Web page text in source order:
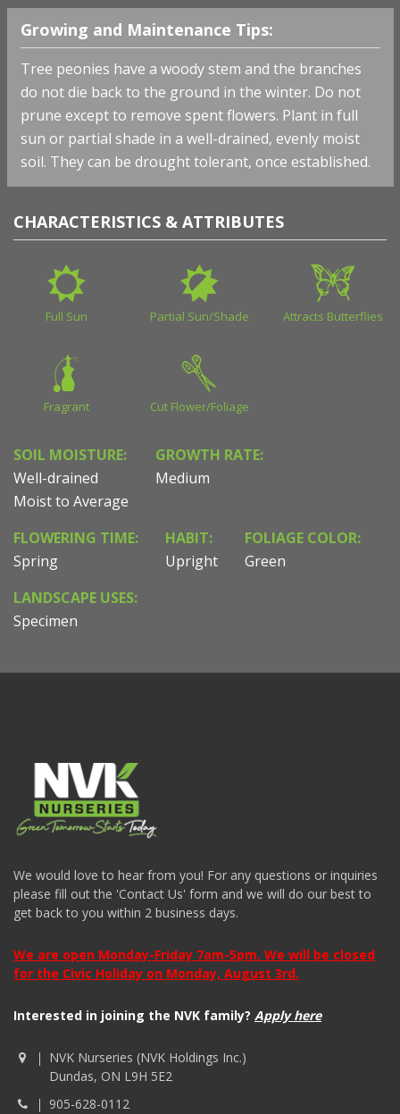
Growing and Maintenance Tips:
Tree peonies have a woody stem and the branches
do not die back to the ground in the winter. Do not
prune except to remove spent flowers. Plant in full
sun or partial shade in a well-drained, evenly moist
soil. They can be drought tolerant, once established.
CHARACTERISTICS & ATTRIBUTES
Full Sun Partial Sun/Shade Attracts Butterflies
Fragrant Cut Flower/Foliage
SOIL MOISTURE:
Well-drained
Moist to Average
GROWTH RATE:
Medium
FLOWERING TIME:
Spring
HABIT:
Upright
FOLIAGE COLOR:
Green
LANDSCAPE USES:
Specimen
We would love to hear from you! For any questions or inquiries
please fill out the 'Contact Us' form and we will do our best to
get back to you within 2 business days.
We are open Monday-Friday 7am-5pm. We will be closed
for the Civic Holiday on Monday, August 3rd.
Interested in joining the NVK family? Apply here
NVK Nurseries (NVK Holdings Inc.)
Dundas, ON L9H 5E2
905-628-0112